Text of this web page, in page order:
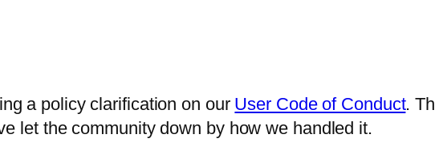
a policy clarification on our User Code of Conduct.
let the community down by how we handled it.